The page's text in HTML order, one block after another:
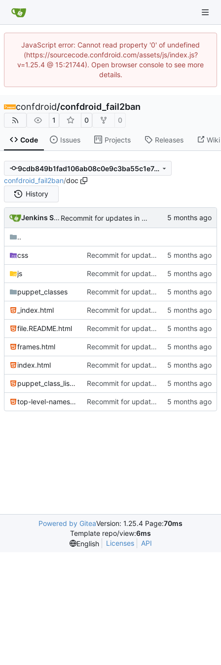
JavaScript error: Cannot read property '0' of undefined
(https://sourcecode.confdroid.com/assets/js/index.js?
v=1.25.4 @ 15:21744). Open browser console to see more
details.
confdroid/confdroid_fail2ban
1 0 0
Code Issues Projects Releases Wiki
9cdb849b1fad106ab08c0e9c3ba55c1e7c6bdda3
confdroid_fail2ban/doc
History
Jenkins Server Recommit for updates in build 6
..
css Recommit for updates in build 2
js Recommit for updates in build 2
puppet_classes Recommit for updates in build 6
_index.html Recommit for updates in build 6
file.README.html Recommit for updates in build 6
frames.html Recommit for updates in build 2
index.html Recommit for updates in build 6
puppet_class_list.html Recommit for updates in build 6
top-level-namespace.html Recommit for updates in build 2
Powered by GiteaVersion: 1.25.4 Page:70ms
Template repo/view:6ms
English
Licenses API